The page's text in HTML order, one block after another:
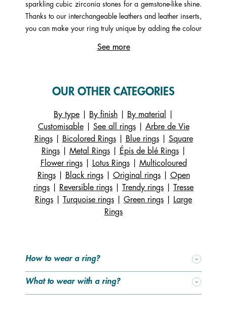
sparkling cubic zirconia stones for a gemstone-like shine.
Thanks to our interchangeable leathers and leather inserts,
you can make your ring truly unique by adding the colour
brown, orange, white, blue, green, grey – anything is
A ring with a leather insert gives you three different looks
in one. You can wear it on its own, or add the insert on
either side of the design. The choice is yours – switch up
your look to match your mood or outfit! To find your
perfect ring size, check out our handy size guide and
pick the one that fits you best. Need a little inspiration on
how to mix and match your rings? Here are a few ideas:
our signature designs pair beautifully together – and also
with our latest collections. Why not mix gold and silver?
Gone are the days when gold and silver were never worn
side by side. It’s such a shame to leave your silver
and-match trend is embraced by many women – and we
Our unique jewellery lets you express your style and have
See more
OUR OTHER CATEGORIES
By type By finish By material
Customisable| See all rings| Arbre de Vie
Rings| Bicolored Rings| Blue rings| Square
Rings| Metal Rings| Épis de blé Rings|
Flower rings| Lotus Rings| Multicoloured
Rings| Black rings| Original rings| Open
rings
Reversible rings Trendy rings
Tresse
Rings
Turquoise rings Green rings
Large
Rings
How to wear a ring?
What to wear with a ring?